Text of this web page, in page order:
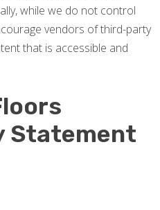
while we do not control
vendors of third-party
that is accessible and
Statement